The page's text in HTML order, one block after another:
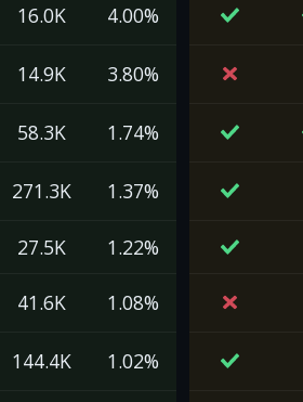
16.0K 4.00%
14.9K 3.80%
58.3K 1.74%
271.3K 1.37%
27.5K 1.22%
41.6K 1.08%
144.4K 1.02%